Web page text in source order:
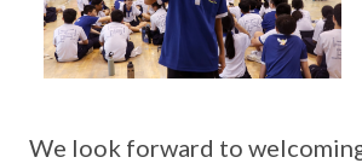
We look forward to